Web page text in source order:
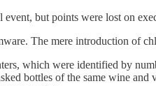
but points were lost on
The mere introduction of
which were identified by
bottles of the same wine